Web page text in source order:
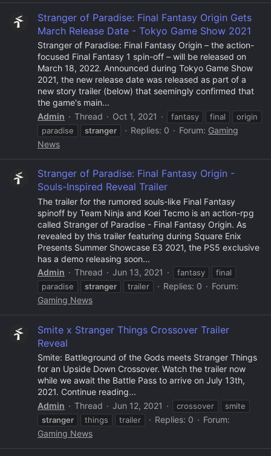
Stranger of Paradise: Final Fantasy Origin Gets
March Release Date - Tokyo Game Show 2021
Stranger of Paradise: Final Fantasy Origin – the action-
focused Final Fantasy 1 spin-off – will be released on
March 18, 2022. Announced during Tokyo Game Show
2021, the new release date was released as part of a
new story trailer (below) that seemingly confirmed that
the game's main...
Admin
Thread Oct 1, 2021 fantasy final
origin
paradise
stranger Replies: 0 Forum: Gaming
News
Stranger of Paradise: Final Fantasy Origin -
Souls-Inspired Reveal Trailer
The trailer for the rumored souls-like Final Fantasy
spinoff by Team Ninja and Koei Tecmo is an action-rpg
called Stranger of Paradise - Final Fantasy Origin. As
revealed by this trailer featuring during Square Enix
Presents Summer Showcase E3 2021, the PS5 exclusive
has a demo releasing soon...
Admin
Thread Jun 13, 2021 fantasy
final
paradise
stranger trailer Replies: 0
Forum:
Gaming News
Smite x Stranger Things Crossover Trailer
Reveal
Smite: Battleground of the Gods meets Stranger Things
for an Upside Down Crossover. Watch the trailer now
while we await the Battle Pass to arrive on July 13th,
2021. Continue reading...
Admin
Thread Jun 12, 2021 crossover
smite
stranger
things trailer Replies: 0
Forum:
Gaming News